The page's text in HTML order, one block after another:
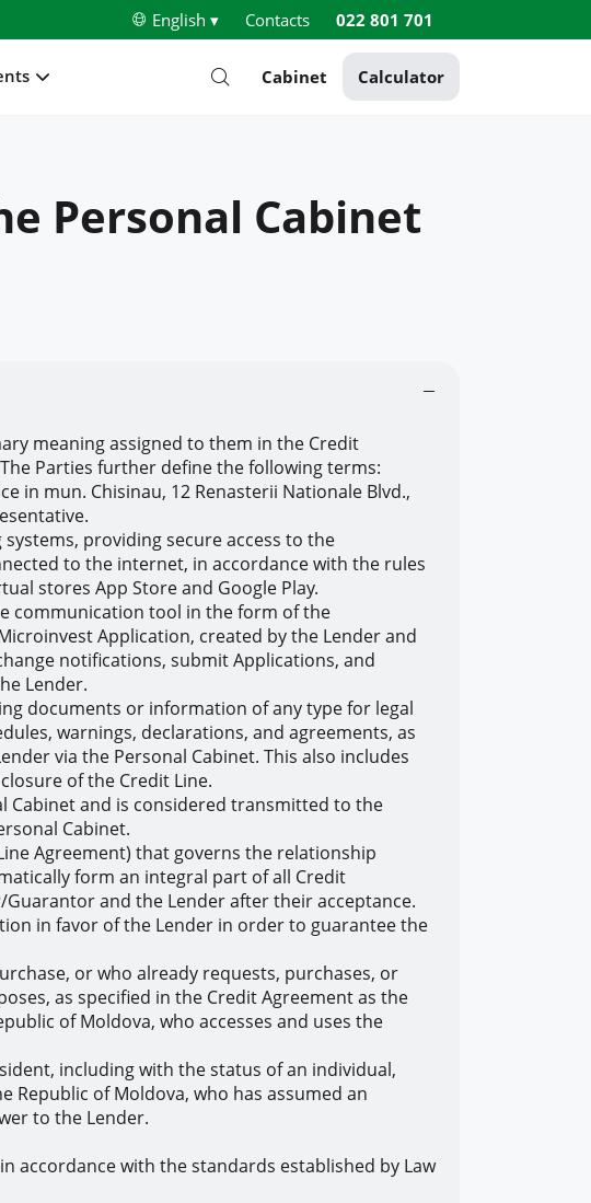
English ▾ Contacts 022 801 701
Cabinet Calculator
Personal Cabinet
meaning assigned to them in the Credit
Parties further define the following terms:
in mun. Chisinau, 12 Renasterii Nationale Blvd.,
providing secure access to the
to the internet, in accordance with the rules
stores App Store and Google Play.
communication tool in the form of the
Application, created by the Lender and
notifications, submit Applications, and
Lender.
documents or information of any type for legal
warnings, declarations, and agreements, as
via the Personal Cabinet. This also includes
of the Credit Line.
Cabinet and is considered transmitted to the
Cabinet.
Agreement) that governs the relationship
form an integral part of all Credit
and the Lender after their acceptance.
in favor of the Lender in order to guarantee the
or who already requests, purchases, or
as specified in the Credit Agreement as the
of Moldova, who accesses and uses the
including with the status of an individual,
of Moldova, who has assumed an
to the Lender.
accordance with the standards established by Law